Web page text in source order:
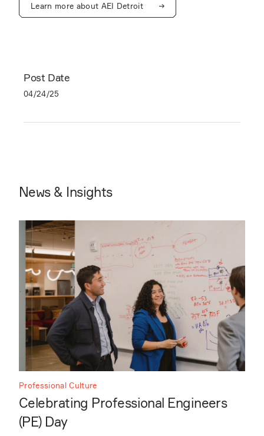
Learn more about AEI Detroit
Post Date
04/24/25
News & Insights
Professional Culture
Celebrating Professional Engineers
(PE) Day